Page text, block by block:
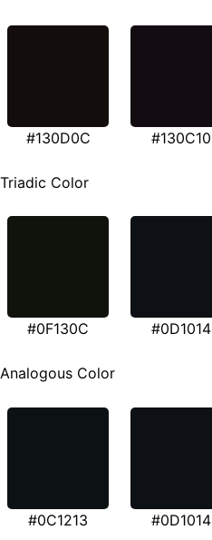
#130D0C #130C10
Triadic Color
#0F130C #0D1014
Analogous Color
#0C1213 #0D1014